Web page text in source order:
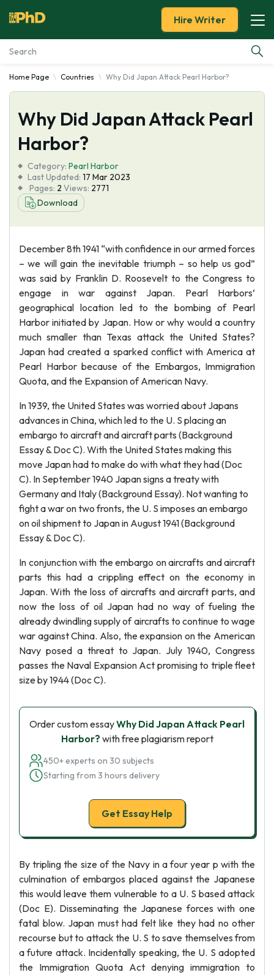
Essay Examples
Services
Tools
Blog
About Us
Hire Writer
Home Page Countries Why Did Japan Attack Pearl Harbor?
Why Did Japan Attack Pearl
Harbor?
Category: Pearl Harbor
Last Updated: 17 Mar 2023
Pages: 2 Views: 2771
Download
December 8th 1941 “with confidence in our armed forces
– we will gain the inevitable triumph – so help us god”
was said by Franklin D. Roosevelt to the Congress to
engage in war against Japan. Pearl Harbors’
geographical location led to the bombing of Pearl
Harbor initiated by Japan. How or why would a country
much smaller than Texas attack the United States?
Japan had created a sparked conflict with America at
Pearl Harbor because of the Embargos, Immigration
Quota, and the Expansion of American Navy.
In 1939, the United States was worried about Japans
advances in China, which led to the U. S placing an
embargo to aircraft and aircraft parts (Background
Essay & Doc C). With the United States making this
move Japan had to make do with what they had (Doc
C). In September 1940 Japan signs a treaty with
Germany and Italy (Background Essay). Not wanting to
fight a war on two fronts, the U. S imposes an embargo
on oil shipment to Japan in August 1941 (Background
Essay & Doc C).
In conjunction with the embargo on aircrafts and aircraft
parts this had a crippling effect on the economy in
Japan. With the loss of aircrafts and aircraft parts, and
now the loss of oil Japan had no way of fueling the
already dwindling supply of aircrafts to continue to wage
war against China. Also, the expansion on the American
Navy posed a threat to Japan. July 1940, Congress
passes the Naval Expansion Act promising to triple fleet
size by 1944 (Doc C).
Order custom essayWhy Did Japan Attack Pearl
Harbor? with free plagiarism report
450+ experts on 30 subjects
Starting from 3 hours delivery
Get Essay Help
By tripling the size of the Navy in a four year p with the
culmination of embargos placed against the Japanese
this would leave them vulnerable to a U. S based attack
(Doc E). Disseminating the Japanese forces with one
fatal blow. Japan must had felt like they had no other
recourse but to attack the U. S to save themselves from
a future attack. Incidentally speaking, the U. S adopted
the Immigration Quota Act denying immigration to